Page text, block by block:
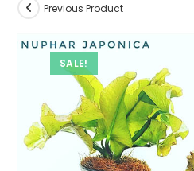
SALE!
Previous Product